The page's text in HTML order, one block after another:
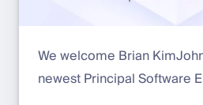
We welcome Brian
newest Principal Software